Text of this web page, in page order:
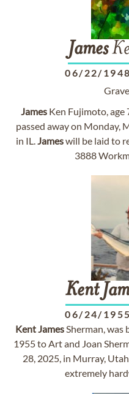
James
06/22/1948
James Ken Fujimoto, age
passed away on Monday,
in IL.Jameswill be laid to
3888
Kent
06/24/1955
KentJamesSherman, was
1955 to Art and Joan
28, 2025, in Murray,
extremely